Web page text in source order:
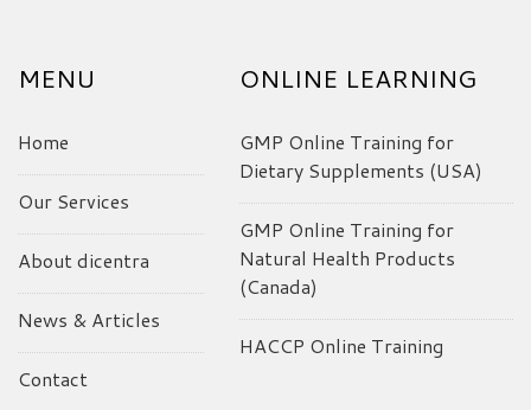
MENU
Home
Our Services
About dicentra
News & Articles
Contact
ONLINE LEARNING
GMP Online Training for
Dietary Supplements (USA)
GMP Online Training for
Natural Health Products
(Canada)
HACCP Online Training